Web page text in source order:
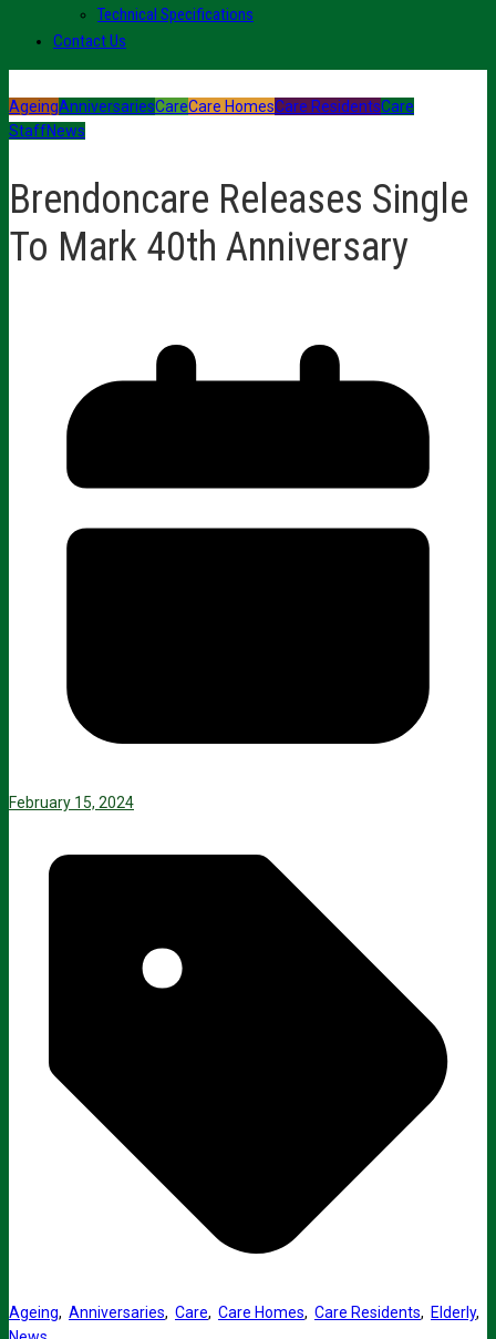
Technical Specifications
Contact Us
AgeingAnniversariesCareCare HomesCare ResidentsCare
StaffNews
Brendoncare Releases Single
To Mark 40th Anniversary
February 15, 2024
Ageing, Anniversaries, Care, Care Homes, Care Residents, Elderly,